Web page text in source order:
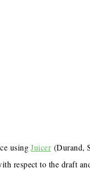
usingJuicer(Durand,
respect to the draft